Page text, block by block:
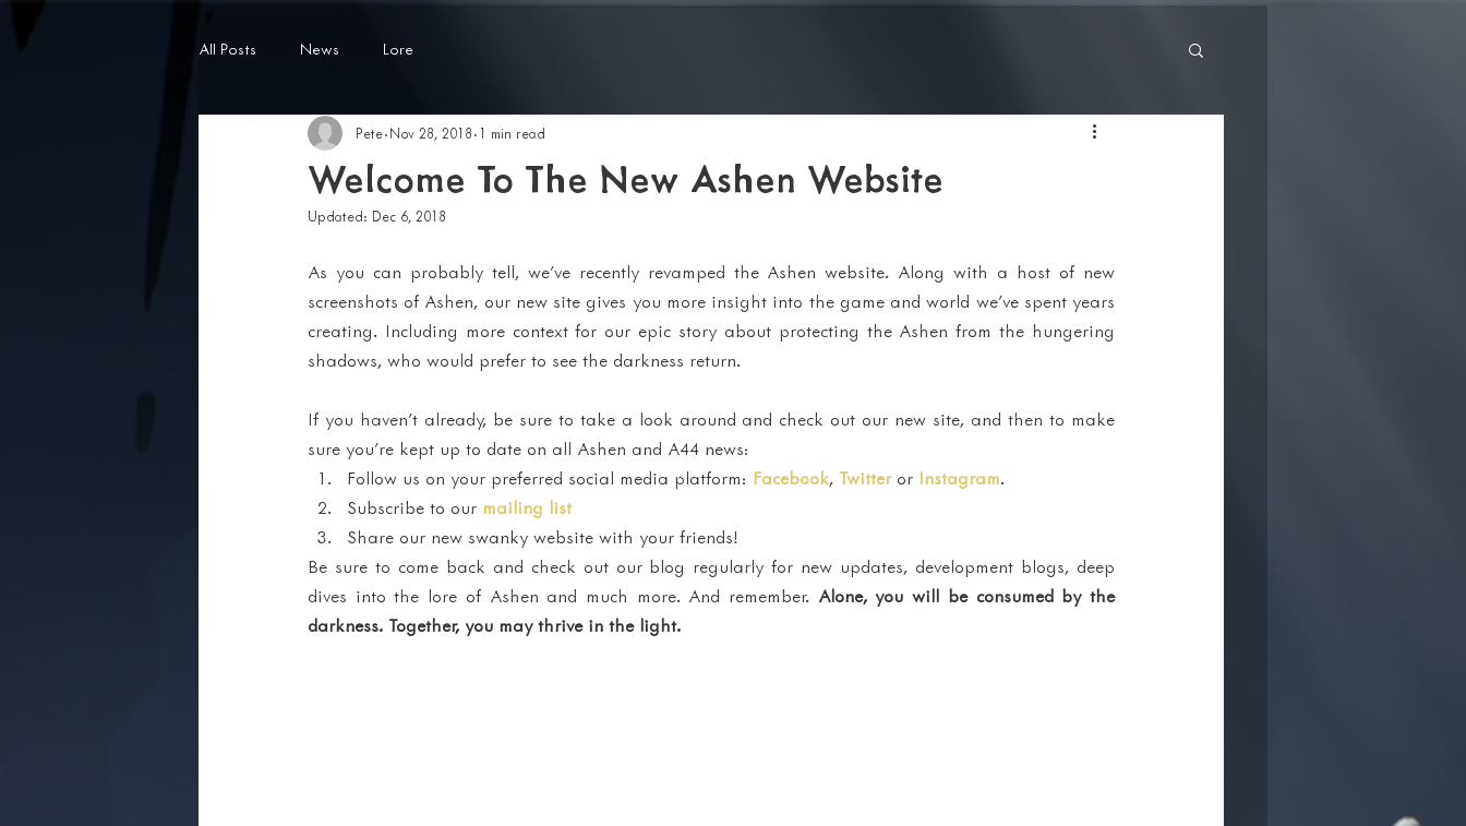
All Posts News Lore
Welcome To The New Ashen Website
Pete Nov 28, 2018 1 min read
Updated: Dec 6, 2018
As you can probably tell, we've recently revamped the Ashen website. Along with a host of new
screenshots of Ashen, our new site gives you more insight into the game and world we've spent years
creating. Including more context for our epic story about protecting the Ashen from the hungering
shadows, who would prefer to see the darkness return.
If you haven't already, be sure to take a look around and check out our new site, and then to make
sure you're kept up to date on all Ashen and A44 news:
Follow us on your preferred social media platform: Facebook, Twitter or Instagram.
Subscribe to our mailing list
Share our new swanky website with your friends!
Be sure to come back and check out our blog regularly for new updates, development blogs, deep
dives into the lore of Ashen and much more. And remember. Alone, you will be consumed by the
darkness. Together, you may thrive in the light.